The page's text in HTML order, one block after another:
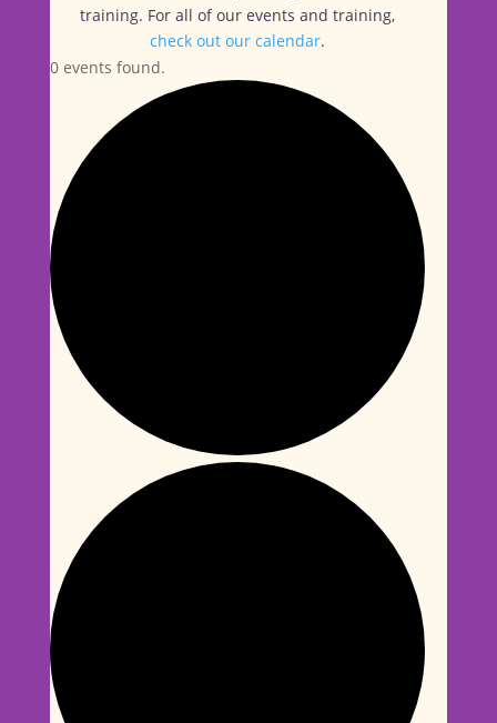
training. For all of our events and training,
check out our calendar.
0 events found.